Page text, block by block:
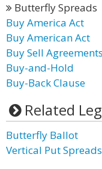
Butterfly Spreads
Buy America Act
Buy American Act
Buy Sell Agreements
Buy-and-Hold
Buy-Back Clause
Related
Butterfly Ballot
Vertical Put Spreads